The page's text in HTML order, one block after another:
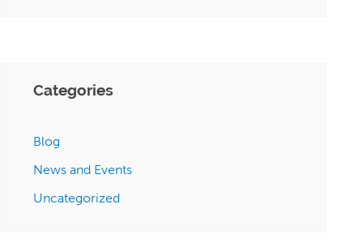
Categories
Blog
News and Events
Uncategorized